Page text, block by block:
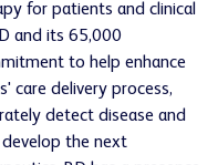
for patients and clinical
and its 65,000
to help enhance
care delivery process,
detect disease and
develop the next